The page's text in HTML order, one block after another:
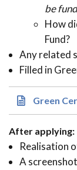
be
How
Fund?
Any related
Filled in
Green
After applying:
Realisation
A